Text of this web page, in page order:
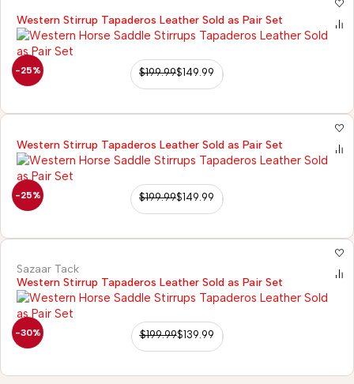
-25%
Western Stirrup Tapaderos Leather Sold as Pair Set
$199.99$149.99
-25%
Western Stirrup Tapaderos Leather Sold as Pair Set
$199.99$149.99
-30%
Sazaar Tack
Western Stirrup Tapaderos Leather Sold as Pair Set
$199.99$139.99